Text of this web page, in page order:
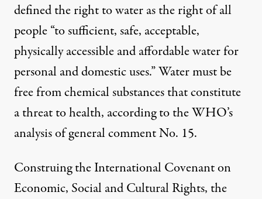
defined the right to water as the right of all
people “to sufficient, safe, acceptable,
physically accessible and affordable water for
personal and domestic uses.” Water must be
free from chemical substances that constitute
a threat to health, according to the WHO’s
analysis of general comment No. 15.
Construing the International Covenant on
Economic, Social and Cultural Rights, the